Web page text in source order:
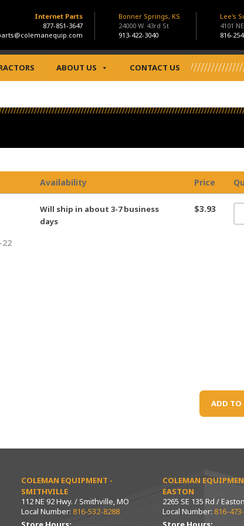
Internet Parts
877-851-3647
Bonner Springs, KS
24000 W. 43rd St
913-422-3040
Lee's
4101
816-
ABOUT US CONTACT US
Availability Price
Will ship in about 3-7 business
days
$3.93
ADD TO
COLEMAN EQUIPMENT -
SMITHVILLE
112 NE 92 Hwy. / Smithville, MO
Local Number: 816-532-8288
COLEMAN
EASTON
2265 SE 135 Rd /
Local Number: 816-